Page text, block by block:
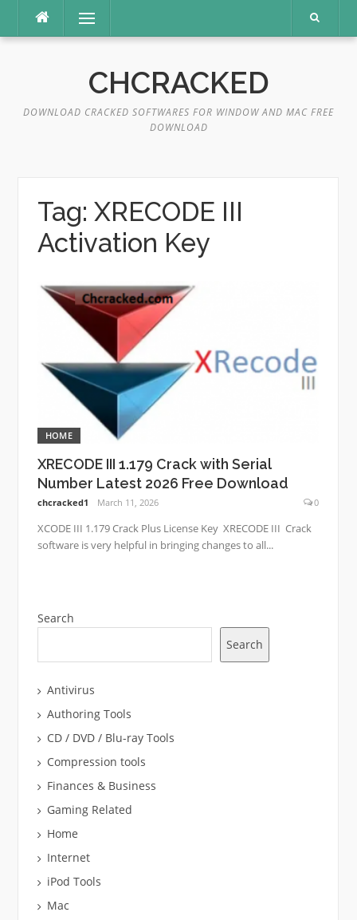
content
Menu
CHCRACKED
DOWNLOAD CRACKED SOFTWARES FOR WINDOW AND MAC FREE
DOWNLOAD
Tag: XRECODE III
Activation Key
HOME
XRECODE III 1.179 Crack with Serial
Number Latest 2026 Free Download
chcracked1 March 11, 2026 0
XCODE III 1.179 Crack Plus License Key XRECODE III Crack
software is very helpful in bringing changes to all...
Search
Search
Antivirus
Authoring Tools
CD / DVD / Blu-ray Tools
Compression tools
Finances & Business
Gaming Related
Home
Internet
iPod Tools
Mac